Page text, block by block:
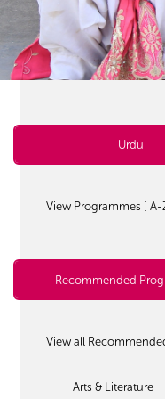
Urdu
View Programmes [ A-
Recommended
View all
Arts & Literature